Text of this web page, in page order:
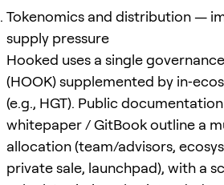
Tokenomics and distribution —
supply pressure
Hooked uses a single
(HOOK) supplemented by
(e.g., HGT). Public
whitepaper / GitBook outline a
allocation (team/advisors,
private sale, launchpad), with a